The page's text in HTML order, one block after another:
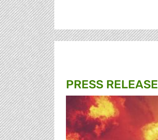
PRESS RELEASE